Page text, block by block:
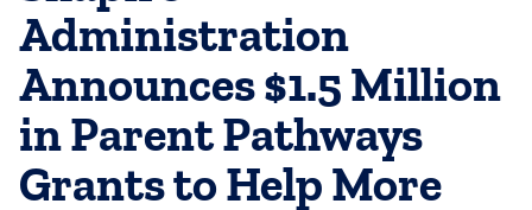
Administration
Announces $1.5 Million
in Parent Pathways
Grants to Help More